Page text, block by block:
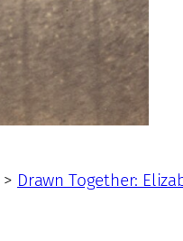
> Drawn Together: